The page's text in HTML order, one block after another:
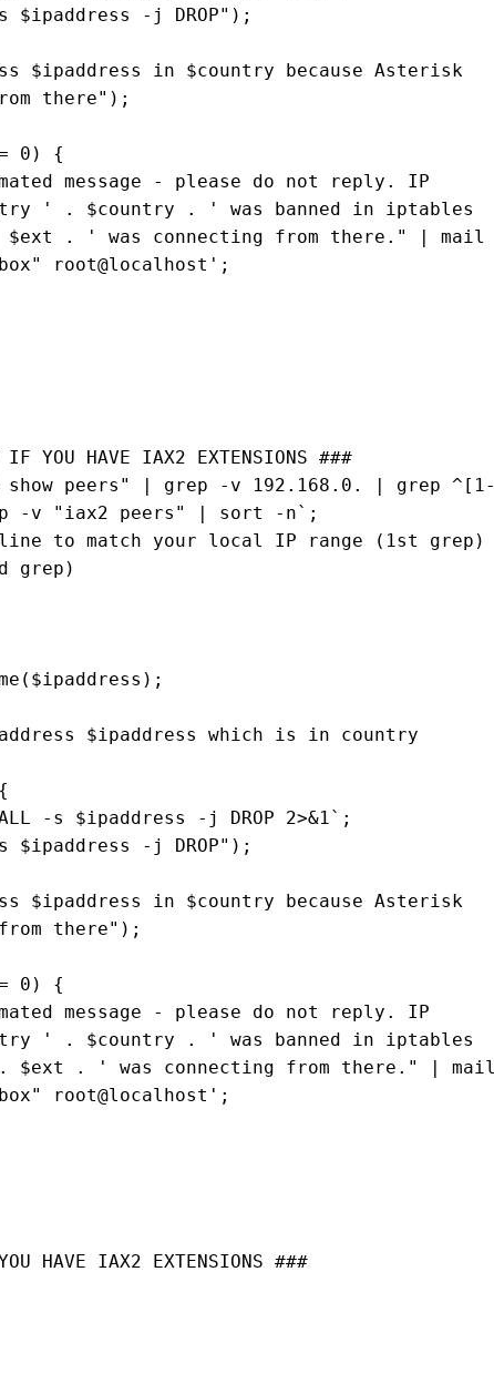
$ipaddress -j DROP");
$ipaddress in $country because Asterisk
there");
0) {
message - please do not reply. IP
' . $country . ' was banned in iptables
$ext . ' was connecting from there." | mail
root@localhost';
YOU HAVE IAX2 EXTENSIONS ###
peers" | grep -v 192.168.0. | grep ^[1-
-v "iax2 peers" | sort -n`;
line to match your local IP range (1st grep)
grep)
$ipaddress which is in country
-s $ipaddress -j DROP 2>&1`;
$ipaddress -j DROP");
$ipaddress in $country because Asterisk
there");
0) {
message - please do not reply. IP
' . $country . ' was banned in iptables
. $ext . ' was connecting from there." | mail
root@localhost ';
HAVE IAX2 EXTENSIONS ###